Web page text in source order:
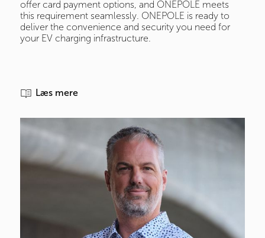
offer card payment options, and ONEPOLE meets
this requirement seamlessly. ONEPOLE is ready to
deliver the convenience and security you need for
your EV charging infrastructure.
Læs mere